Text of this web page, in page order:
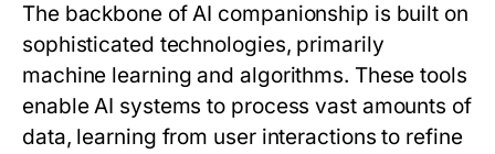
The backbone of AI companionship is built on
sophisticated technologies, primarily
machine learning and algorithms. These tools
enable AI systems to process vast amounts of
data, learning from user interactions to refine